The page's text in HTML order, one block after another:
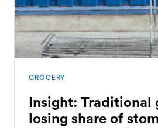
GROCERY
Insight: Traditional
losing share of